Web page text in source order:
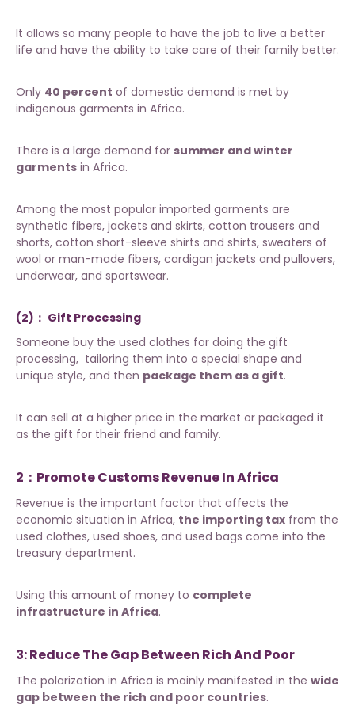
It allows so many people to have the job to live a better
life and have the ability to take care of their family better.
Only 40 percent of domestic demand is met by
indigenous garments in Africa.
There is a large demand for summer and winter
garments in Africa.
Among the most popular imported garments are
synthetic fibers, jackets and skirts, cotton trousers and
shorts, cotton short-sleeve shirts and shirts, sweaters of
wool or man-made fibers, cardigan jackets and pullovers,
underwear, and sportswear.
(2)： Gift Processing
Someone buy the used clothes for doing the gift
processing, tailoring them into a special shape and
unique style, and then package them as a gift.
It can sell at a higher price in the market or packaged it
as the gift for their friend and family.
2：Promote Customs Revenue In Africa
Revenue is the important factor that affects the
economic situation in Africa, the importing tax from the
used clothes, used shoes, and used bags come into the
treasury department.
Using this amount of money to complete
infrastructure in Africa.
3: Reduce The Gap Between Rich And Poor
The polarization in Africa is mainly manifested in the wide
gap between the rich and poor countries.